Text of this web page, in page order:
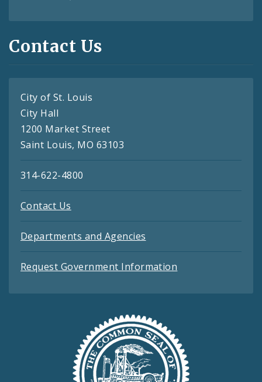
Contact Us
City of St. Louis
City Hall
1200 Market Street
Saint Louis, MO 63103
314-622-4800
Contact Us
Departments and Agencies
Request Government Information